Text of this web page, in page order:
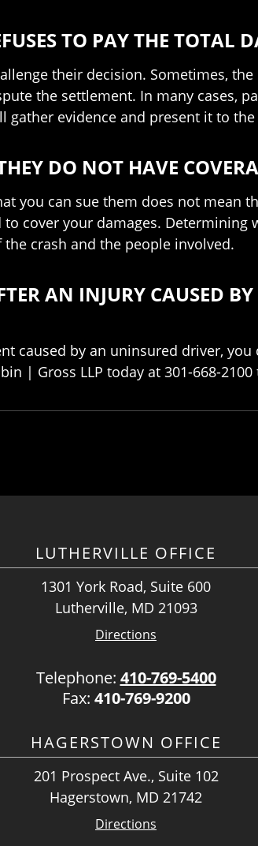
TO PAY THE TOTAL
their decision. Sometimes,
the settlement. In many cases,
evidence and present it to
DO NOT HAVE
you can sue them does not mean
cover your damages.
crash and the people involved.
AN INJURY CAUSED
caused by an uninsured driver,
| Gross LLP today at 301-668-2100
LUTHERVILLE OFFICE
1301 York Road, Suite 600
Lutherville, MD 21093
Directions
Telephone: 410-769-5400
Fax: 410-769-9200
HAGERSTOWN OFFICE
201 Prospect Ave., Suite 102
Hagerstown, MD 21742
Directions